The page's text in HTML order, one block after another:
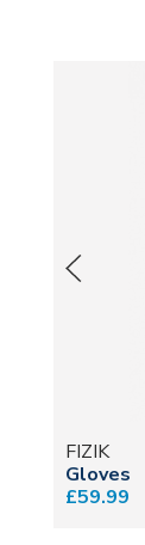
FIZIK
Gloves
£59.99